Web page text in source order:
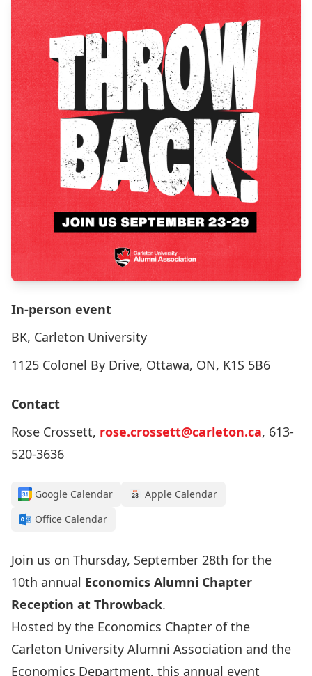
In-person event
BK, Carleton University
1125 Colonel By Drive, Ottawa, ON, K1S 5B6
Contact
Rose Crossett, rose.crossett@carleton.ca, 613-
520-3636
Google Calendar
Apple Calendar
Office Calendar
Join us on Thursday, September 28th for the
10th annual Economics Alumni Chapter
Reception at Throwback.
Hosted by the Economics Chapter of the
Carleton University Alumni Association and the
Economics Department, this annual event